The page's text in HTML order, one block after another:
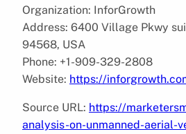
Organization: InforGrowth
Address: 6400 Village Pkwy
94568, USA
Phone: +1-909-329-2808
Website: https://
Source URL: https://
analysis-on-unmanned-aerial-